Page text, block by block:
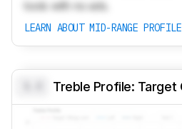
tools with no ads.
LEARN ABOUT MID-RANGE
Treble Profile: Target